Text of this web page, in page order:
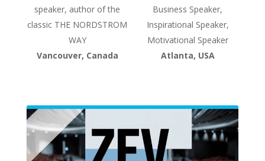
speaker, author of the
classic THE NORDSTROM
WAY
Vancouver, Canada
Business Speaker,
Inspirational Speaker,
Motivational Speaker
Atlanta, USA